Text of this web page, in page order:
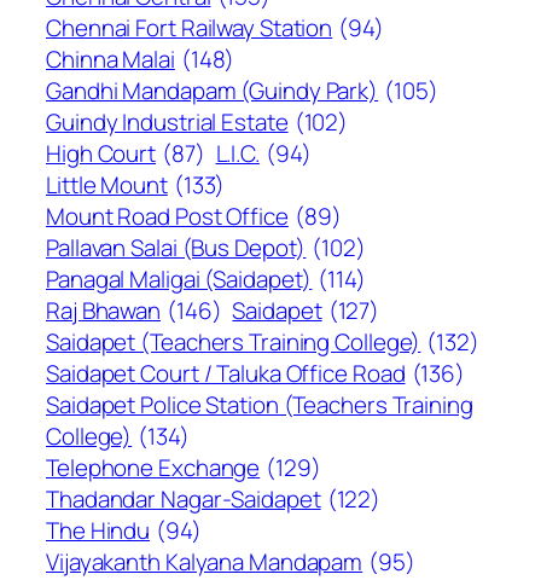
Chennai Fort Railway Station (94)
Chinna Malai (148)
Gandhi Mandapam (Guindy Park) (105)
Guindy Industrial Estate (102)
High Court (87) L.I.C. (94)
Little Mount (133)
Mount Road Post Office (89)
Pallavan Salai (Bus Depot) (102)
Panagal Maligai (Saidapet) (114)
Raj Bhawan (146) Saidapet (127)
Saidapet (Teachers Training College) (132)
Saidapet Court / Taluka Office Road (136)
Saidapet Police Station (Teachers Training
College) (134)
Telephone Exchange (129)
Thadandar Nagar-Saidapet (122)
The Hindu (94)
Vijayakanth Kalyana Mandapam (95)